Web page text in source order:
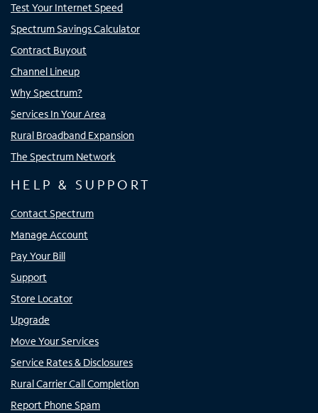
Test Your Internet Speed
Spectrum Savings Calculator
Contract Buyout
Channel Lineup
Why Spectrum?
Services In Your Area
Rural Broadband Expansion
The Spectrum Network
HELP & SUPPORT
Contact Spectrum
Manage Account
Pay Your Bill
Support
Store Locator
Upgrade
Move Your Services
Service Rates & Disclosures
Rural Carrier Call Completion
Report Phone Spam